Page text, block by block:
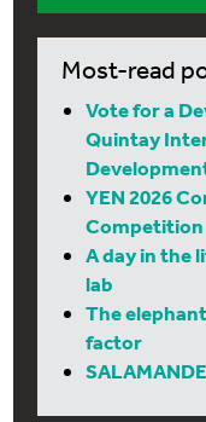
Most-read
Vote for a
Quintay
YEN 2026
Competition
A day in the
lab
The
factor